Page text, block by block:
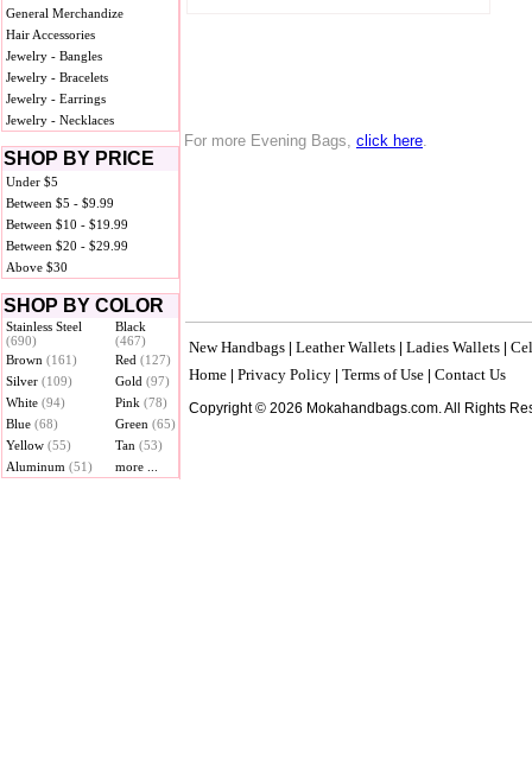
General Merchandize
Hair Accessories
Jewelry - Bangles
Jewelry - Bracelets
Jewelry - Earrings
Jewelry - Necklaces
SHOP BY PRICE
Under $5
Between $5 - $9.99
Between $10 - $19.99
Between $20 - $29.99
Above $30
SHOP BY COLOR
Stainless Steel
(690)
Black
(467)
Brown (161) Red (127)
Silver (109) Gold (97)
White (94) Pink (78)
Blue (68) Green (65)
Yellow (55) Tan (53)
Aluminum (51) more ...
For more Evening Bags, click here.
New Handbags Leather Wallets Ladies Wallets
Home Privacy Policy Terms of Use Contact Us
Copyright © 2026 Mokahandbags.com. All Rights